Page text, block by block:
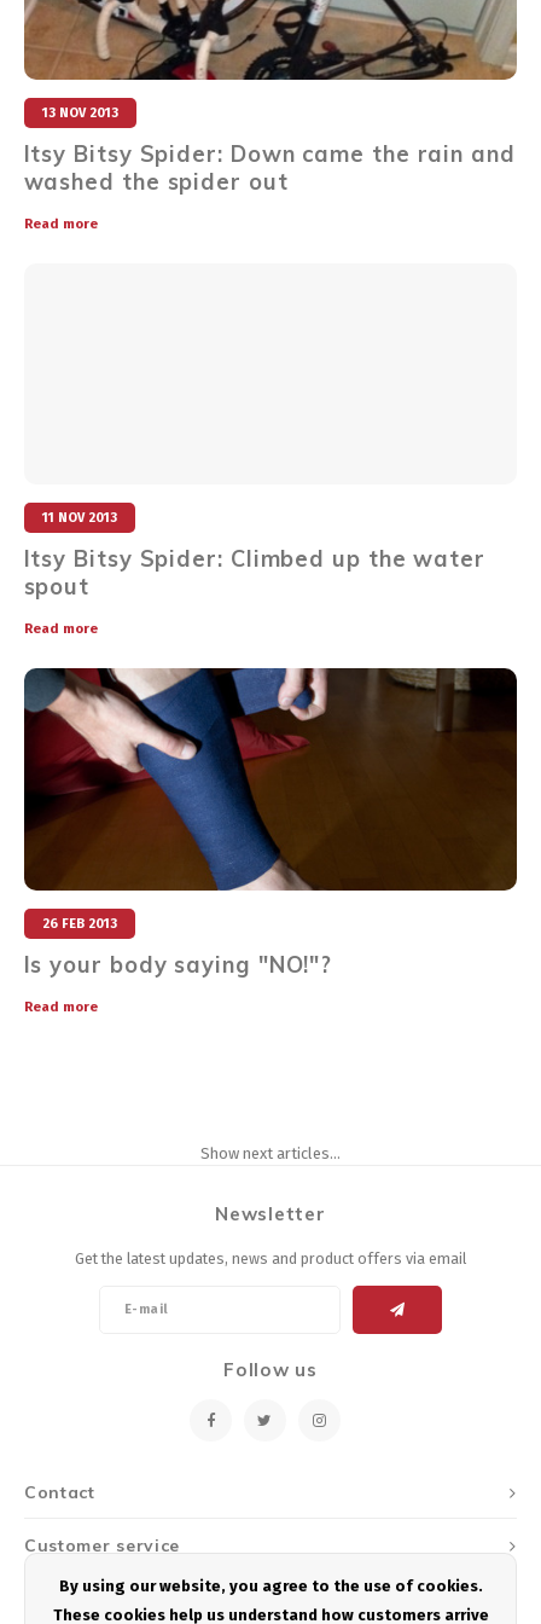
13 NOV 2013
Itsy Bitsy Spider: Down came the rain and
washed the spider out
Read more
11 NOV 2013
Itsy Bitsy Spider: Climbed up the water
spout
Read more
26 FEB 2013
Is your body saying "NO!"?
Read more
Show next articles...
Contact
Newsletter
Get the latest updates, news and product offers via email
Follow us
Customer service
My account
By using our website, you agree to the use of cookies.
These cookies help us understand how customers arrive